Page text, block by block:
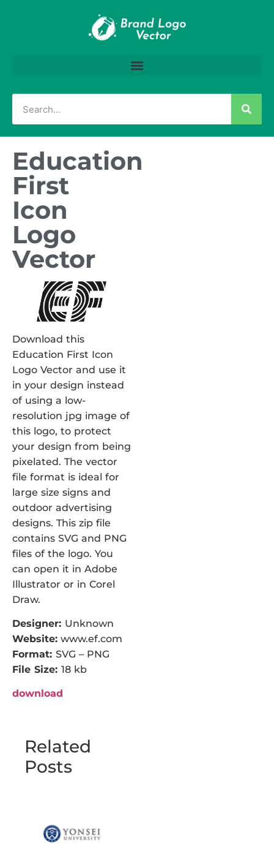
Education
First
Icon
Logo
Vector
Download this
Education First Icon
Logo Vector and use it
in your design instead
of using a low-
resolution jpg image of
this logo, to protect
your design from being
pixelated. The vector
file format is ideal for
large size signs and
outdoor advertising
designs. This zip file
contains SVG and PNG
files of the logo. You
can open it in Adobe
Illustrator or in Corel
Draw.
Designer: Unknown
Website: www.ef.com
Format: SVG – PNG
File Size: 18 kb
download
Related
Posts